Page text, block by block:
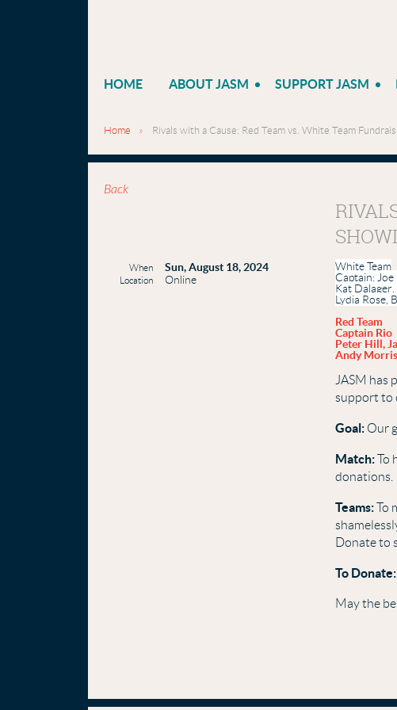
HOME ABOUT JASM SUPPORT JASM
Home Rivals with a Cause: Red Team vs. White Team
Back
When Sun, August 18, 2024
Location Online
White Team
Captain;
Kat Dalager
Lydia Rose
Red Team
Captain Rio
Peter Hill,
Andy
JASM has
support to
Goal: Our
Match:To
donations.
Teams:To
Donate to
To Donate:
May the